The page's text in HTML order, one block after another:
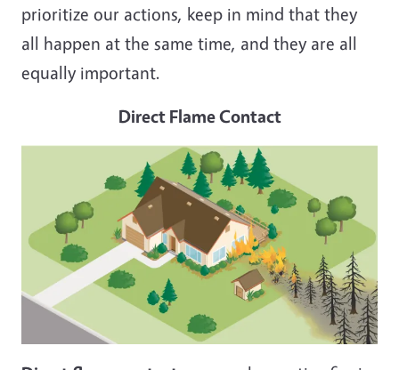
prioritize our actions, keep in mind that they
all happen at the same time, and they are all
equally important.
Direct Flame Contact